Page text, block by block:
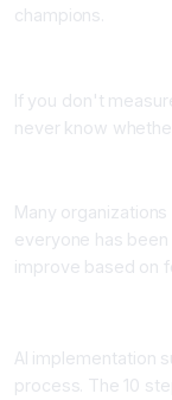
champions.
If you don't
never know
Many
everyone has
improve based on
AI implementation
process. The 10